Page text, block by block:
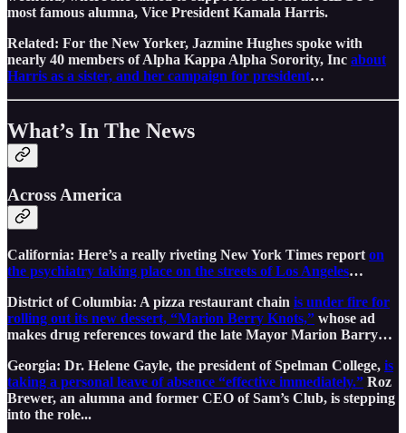
most famous alumna, Vice President Kamala Harris.
Related: For the New Yorker, Jazmine Hughes spoke with
nearly 40 members of Alpha Kappa Alpha Sorority, Inc about
Harris as a sister, and her campaign for president…
What’s In The News
Across America
California: Here’s a really riveting New York Times report on
the psychiatry taking place on the streets of Los Angeles…
District of Columbia: A pizza restaurant chain is under fire for
rolling out its new dessert, “Marion Berry Knots,” whose ad
makes drug references toward the late Mayor Marion Barry…
Georgia: Dr. Helene Gayle, the president of Spelman College, is
taking a personal leave of absence “effective immediately.” Roz
Brewer, an alumna and former CEO of Sam’s Club, is stepping
into the role...